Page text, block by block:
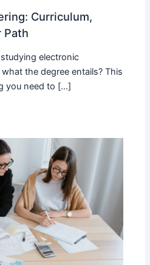
Curriculum,
Path
electronic
the degree entails? This
you need to […]